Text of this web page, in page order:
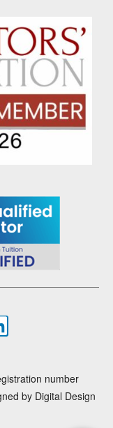
number
by Digital Design